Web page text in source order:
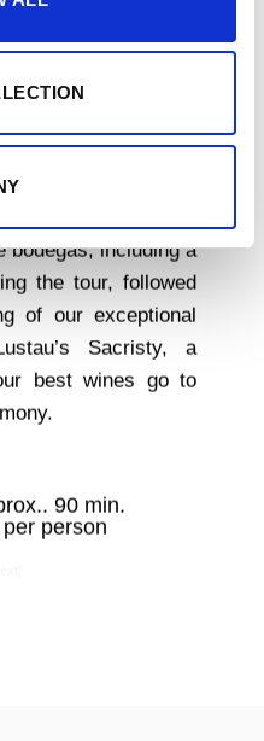
bodegas, including a
the tour, followed
of our exceptional
Sacristy, a
best wines go to
90 min.
person